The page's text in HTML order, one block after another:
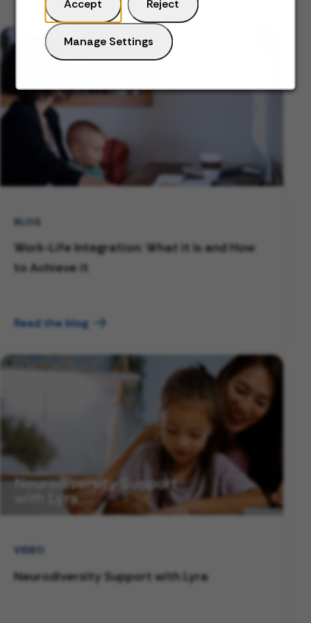
Accept Reject
Manage Settings
BLOG
Work-Life Integration: What it Is and How
to Achieve it
Read the blog
VIDEO
Neurodiversity Support with Lyra